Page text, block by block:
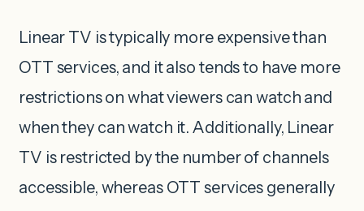
Linear TV is typically more expensive than
OTT services, and it also tends to have more
restrictions on what viewers can watch and
when they can watch it. Additionally, Linear
TV is restricted by the number of channels
accessible, whereas OTT services generally